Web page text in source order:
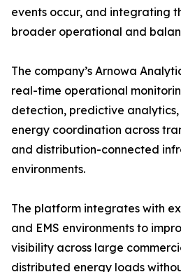
events occur, and integrating
broader operational and
The company’s Arnowa
real-time operational
detection, predictive
energy coordination across
and distribution-connected
environments.
The platform integrates with
and EMS environments to
visibility across large
distributed energy loads